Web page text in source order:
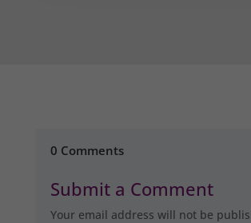
0 Comments
Submit a Comment
Your email address will not be